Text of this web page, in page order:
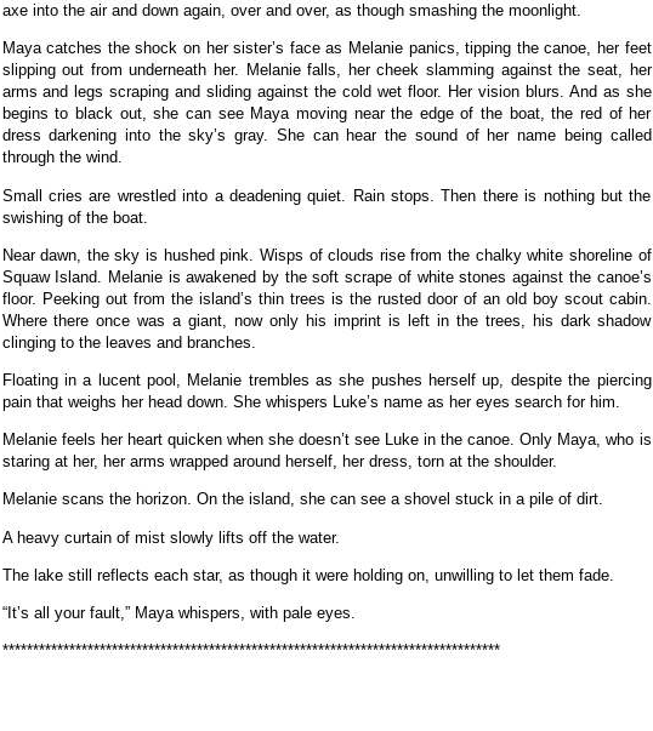
axe into the air and down again, over and over, as though smashing the moonlight.
Maya catches the shock on her sister’s face as Melanie panics, tipping the canoe, her feet
slipping out from underneath her. Melanie falls, her cheek slamming against the seat, her
arms and legs scraping and sliding against the cold wet floor. Her vision blurs. And as she
begins to black out, she can see Maya moving near the edge of the boat, the red of her
dress darkening into the sky’s gray. She can hear the sound of her name being called
through the wind.
Small cries are wrestled into a deadening quiet. Rain stops. Then there is nothing but the
swishing of the boat.
Near dawn, the sky is hushed pink. Wisps of clouds rise from the chalky white shoreline of
Squaw Island. Melanie is awakened by the soft scrape of white stones against the canoe’s
floor. Peeking out from the island’s thin trees is the rusted door of an old boy scout cabin.
Where there once was a giant, now only his imprint is left in the trees, his dark shadow
clinging to the leaves and branches.
Floating in a lucent pool, Melanie trembles as she pushes herself up, despite the piercing
pain that weighs her head down. She whispers Luke’s name as her eyes search for him.
Melanie feels her heart quicken when she doesn’t see Luke in the canoe. Only Maya, who is
staring at her, her arms wrapped around herself, her dress, torn at the shoulder.
Melanie scans the horizon. On the island, she can see a shovel stuck in a pile of dirt.
A heavy curtain of mist slowly lifts off the water.
The lake still reflects each star, as though it were holding on, unwilling to let them fade.
“It’s all your fault,” Maya whispers, with pale eyes.
**********************************************************************************